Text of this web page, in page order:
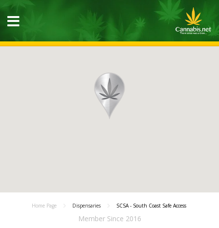
Home Page Dispensaries SCSA - South Coast Safe Access
Member Since 2016